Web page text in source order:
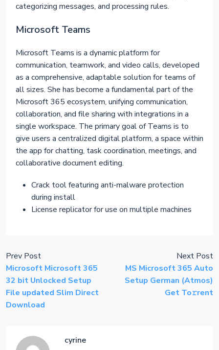
categorizing messages, and processing rules.
Microsoft Teams
Microsoft Teams is a dynamic platform for
communication, teamwork, and video calls, developed
as a comprehensive, adaptable solution for teams of
all sizes. She has become a fundamental part of the
Microsoft 365 ecosystem, unifying communication,
collaboration, and file sharing with integrations in a
single workspace. The primary goal of Teams is to
give users a centralized digital platform, a space within
the app for chatting, task coordination, meetings, and
collaborative document editing.
Crack tool featuring anti-malware protection
during install
License replicator for use on multiple machines
Prev Post
Microsoft Microsoft 365
32 bit Unlocked Setup
File updated Slim Direct
Download
Next Post
MS Microsoft 365 Auto
Setup German (Atmos)
Get To𝚛rent
cyrine